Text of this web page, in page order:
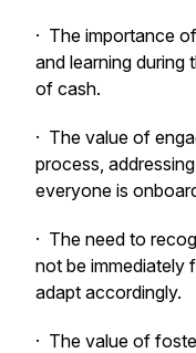
· The importance
and learning during
of cash.
· The value of
process,
everyone is
· The need to
not be immediately
adapt accordingly.
· The value of